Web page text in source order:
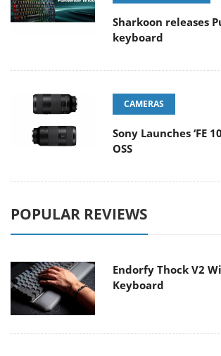
Sharkoon releases
keyboard
CAMERAS
Sony Launches ‘FE
OSS
POPULAR REVIEWS
Endorfy Thock V2
Keyboard